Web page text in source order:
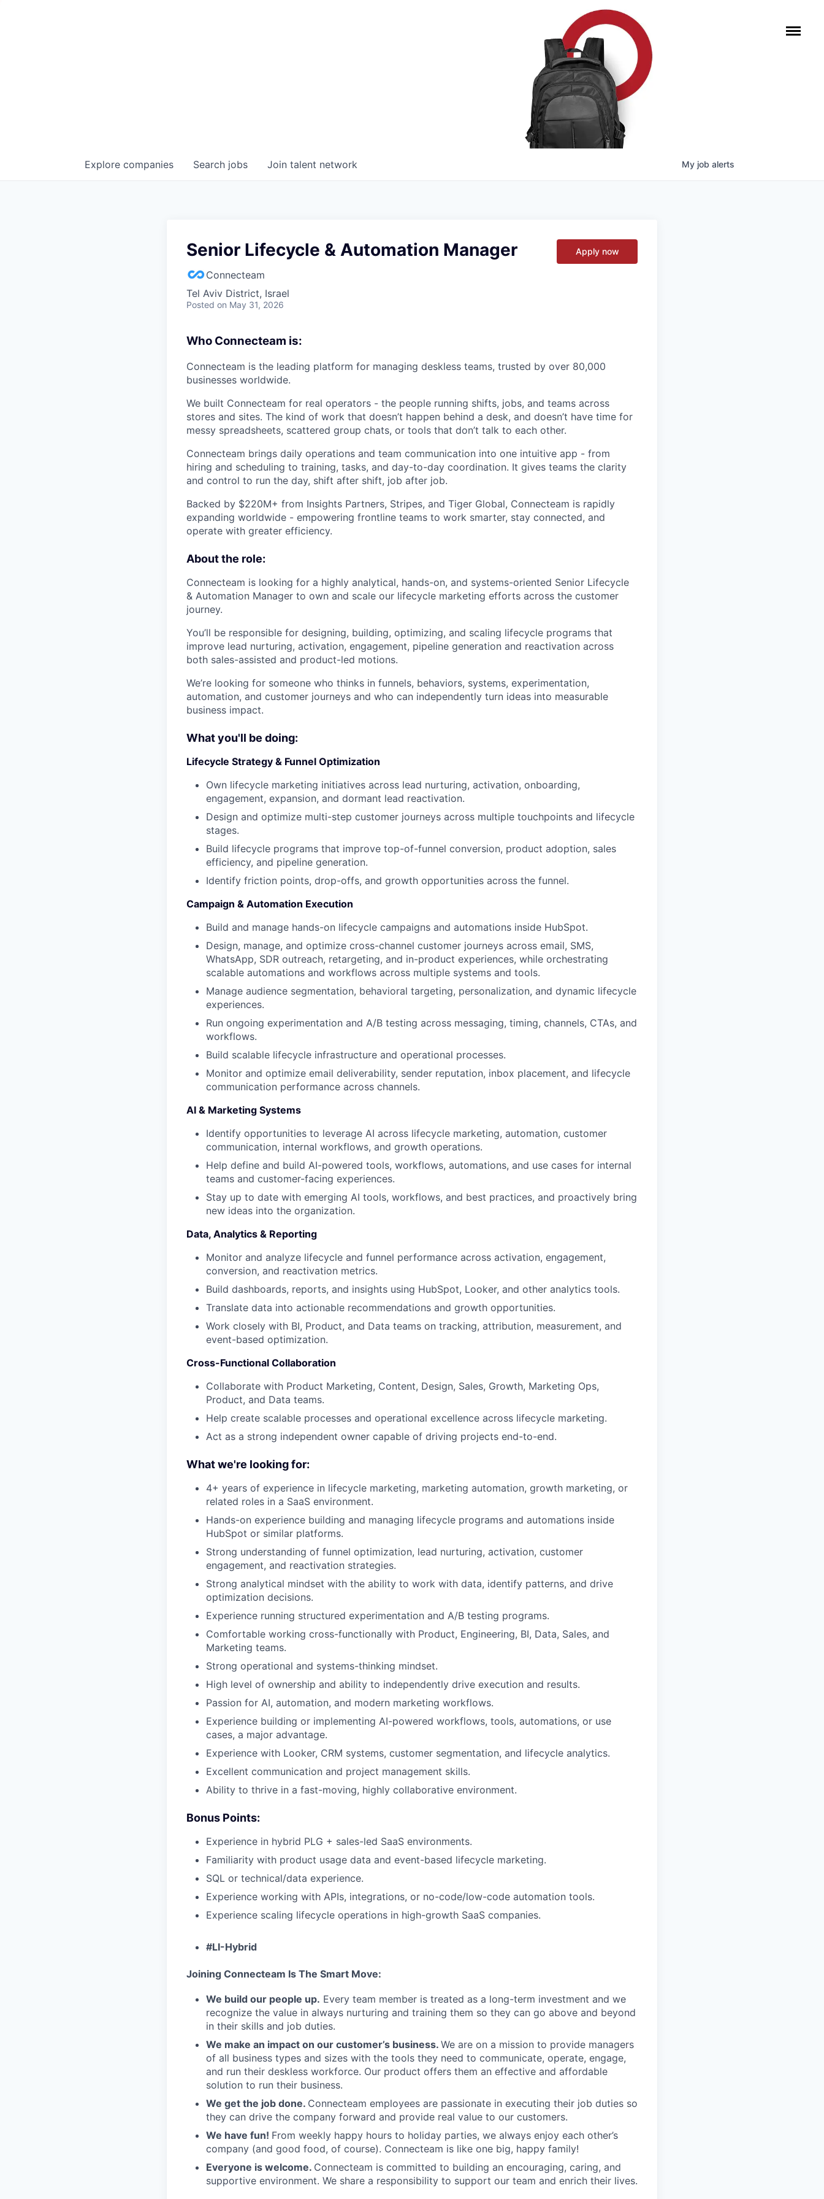
Search jobs
Explore companies Join talent network My job alerts
Senior Lifecycle & Automation Manager
Connecteam
Tel Aviv District, Israel
Posted on May 31, 2026
Apply now
Who Connecteam is:
Connecteam is the leading platform for managing deskless teams, trusted by over 80,000
businesses worldwide.
We built Connecteam for real operators - the people running shifts, jobs, and teams across
stores and sites. The kind of work that doesn’t happen behind a desk, and doesn’t have time for
messy spreadsheets, scattered group chats, or tools that don’t talk to each other.
Connecteam brings daily operations and team communication into one intuitive app - from
hiring and scheduling to training, tasks, and day-to-day coordination. It gives teams the clarity
and control to run the day, shift after shift, job after job.
Backed by $220M+ from Insights Partners, Stripes, and Tiger Global, Connecteam is rapidly
expanding worldwide - empowering frontline teams to work smarter, stay connected, and
operate with greater efficiency.
About the role:
Connecteam is looking for a highly analytical, hands-on, and systems-oriented Senior Lifecycle
& Automation Manager to own and scale our lifecycle marketing efforts across the customer
journey.
You’ll be responsible for designing, building, optimizing, and scaling lifecycle programs that
improve lead nurturing, activation, engagement, pipeline generation and reactivation across
both sales-assisted and product-led motions.
We’re looking for someone who thinks in funnels, behaviors, systems, experimentation,
automation, and customer journeys and who can independently turn ideas into measurable
business impact.
What you'll be doing:
Lifecycle Strategy & Funnel Optimization
Own lifecycle marketing initiatives across lead nurturing, activation, onboarding,
engagement, expansion, and dormant lead reactivation.
Design and optimize multi-step customer journeys across multiple touchpoints and lifecycle
stages.
Build lifecycle programs that improve top-of-funnel conversion, product adoption, sales
efficiency, and pipeline generation.
Identify friction points, drop-offs, and growth opportunities across the funnel.
Campaign & Automation Execution
Build and manage hands-on lifecycle campaigns and automations inside HubSpot.
Design, manage, and optimize cross-channel customer journeys across email, SMS,
WhatsApp, SDR outreach, retargeting, and in-product experiences, while orchestrating
scalable automations and workflows across multiple systems and tools.
Manage audience segmentation, behavioral targeting, personalization, and dynamic lifecycle
experiences.
Run ongoing experimentation and A/B testing across messaging, timing, channels, CTAs, and
workflows.
Build scalable lifecycle infrastructure and operational processes.
Monitor and optimize email deliverability, sender reputation, inbox placement, and lifecycle
communication performance across channels.
AI & Marketing Systems
Identify opportunities to leverage AI across lifecycle marketing, automation, customer
communication, internal workflows, and growth operations.
Help define and build AI-powered tools, workflows, automations, and use cases for internal
teams and customer-facing experiences.
Stay up to date with emerging AI tools, workflows, and best practices, and proactively bring
new ideas into the organization.
Data, Analytics & Reporting
Monitor and analyze lifecycle and funnel performance across activation, engagement,
conversion, and reactivation metrics.
Build dashboards, reports, and insights using HubSpot, Looker, and other analytics tools.
Translate data into actionable recommendations and growth opportunities.
Work closely with BI, Product, and Data teams on tracking, attribution, measurement, and
event-based optimization.
Cross-Functional Collaboration
Collaborate with Product Marketing, Content, Design, Sales, Growth, Marketing Ops,
Product, and Data teams.
Help create scalable processes and operational excellence across lifecycle marketing.
Act as a strong independent owner capable of driving projects end-to-end.
What we're looking for:
4+ years of experience in lifecycle marketing, marketing automation, growth marketing, or
related roles in a SaaS environment.
Hands-on experience building and managing lifecycle programs and automations inside
HubSpot or similar platforms.
Strong understanding of funnel optimization, lead nurturing, activation, customer
engagement, and reactivation strategies.
Strong analytical mindset with the ability to work with data, identify patterns, and drive
optimization decisions.
Experience running structured experimentation and A/B testing programs.
Comfortable working cross-functionally with Product, Engineering, BI, Data, Sales, and
Marketing teams.
Strong operational and systems-thinking mindset.
High level of ownership and ability to independently drive execution and results.
Passion for AI, automation, and modern marketing workflows.
Experience building or implementing AI-powered workflows, tools, automations, or use
cases, a major advantage.
Experience with Looker, CRM systems, customer segmentation, and lifecycle analytics.
Excellent communication and project management skills.
Ability to thrive in a fast-moving, highly collaborative environment.
Bonus Points:
Experience in hybrid PLG + sales-led SaaS environments.
Familiarity with product usage data and event-based lifecycle marketing.
SQL or technical/data experience.
Experience working with APIs, integrations, or no-code/low-code automation tools.
Experience scaling lifecycle operations in high-growth SaaS companies.
#LI-Hybrid
Joining Connecteam Is The Smart Move:
We build our people up. Every team member is treated as a long-term investment and we
recognize the value in always nurturing and training them so they can go above and beyond
in their skills and job duties.
We make an impact on our customer’s business. We are on a mission to provide managers
of all business types and sizes with the tools they need to communicate, operate, engage,
and run their deskless workforce. Our product offers them an effective and affordable
solution to run their business.
We get the job done. Connecteam employees are passionate in executing their job duties so
they can drive the company forward and provide real value to our customers.
We have fun! From weekly happy hours to holiday parties, we always enjoy each other’s
company (and good food, of course). Connecteam is like one big, happy family!
Everyone is welcome. Connecteam is committed to building an encouraging, caring, and
supportive environment. We share a responsibility to support our team and enrich their lives.